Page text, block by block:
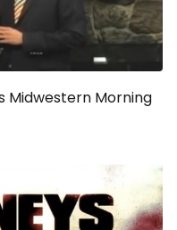
Midwestern Morning